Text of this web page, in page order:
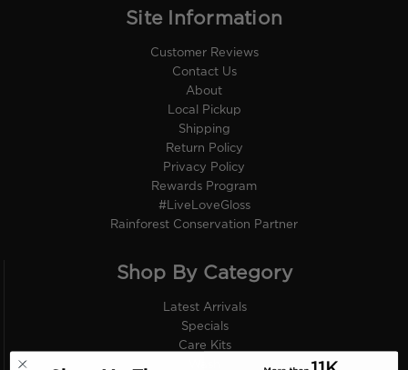
Site Information
Customer Reviews
Contact Us
About
Local Pickup
Shipping
Return Policy
Privacy Policy
Rewards Program
#LiveLoveGloss
Rainforest Conservation Partner
Shop By Category
Latest Arrivals
Specials
Care Kits